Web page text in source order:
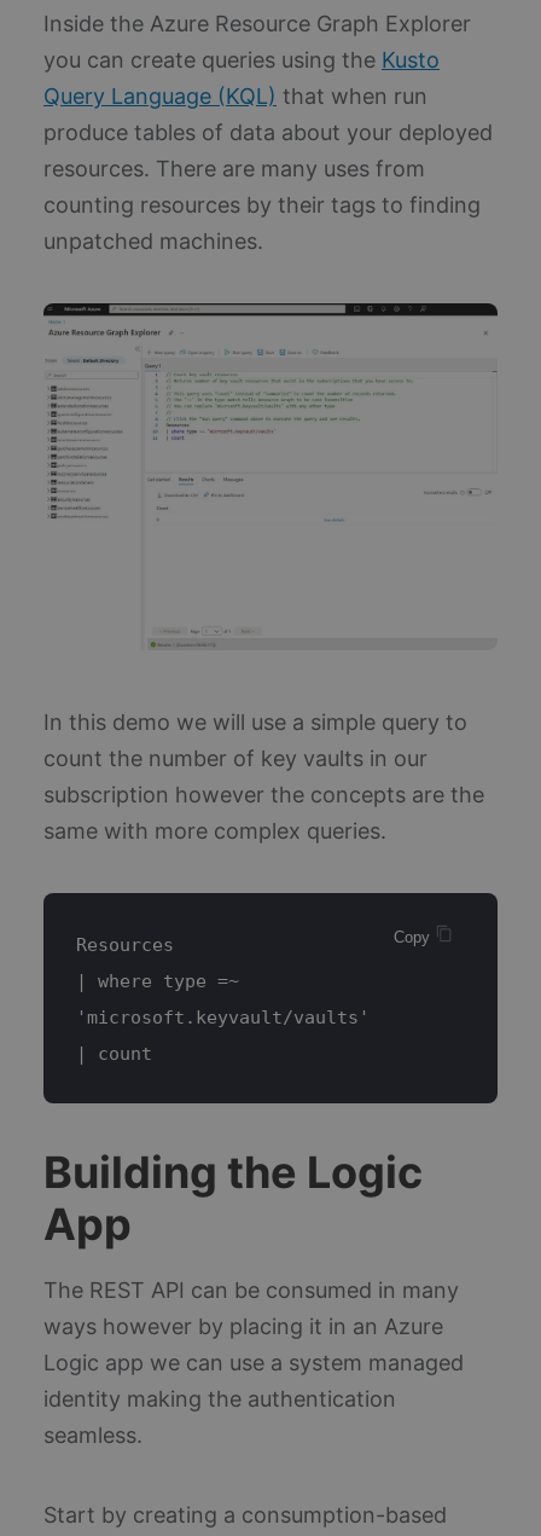
Inside the Azure Resource Graph Explorer
you can create queries using the Kusto
Query Language (KQL) that when run
produce tables of data about your deployed
resources. There are many uses from
counting resources by their tags to finding
unpatched machines.
In this demo we will use a simple query to
count the number of key vaults in our
subscription however the concepts are the
same with more complex queries.
Resources
| where type =~
'microsoft.keyvault/vaults'
| count
Copy
Building the Logic
App
The REST API can be consumed in many
ways however by placing it in an Azure
Logic app we can use a system managed
identity making the authentication
seamless.
Start by creating a consumption-based